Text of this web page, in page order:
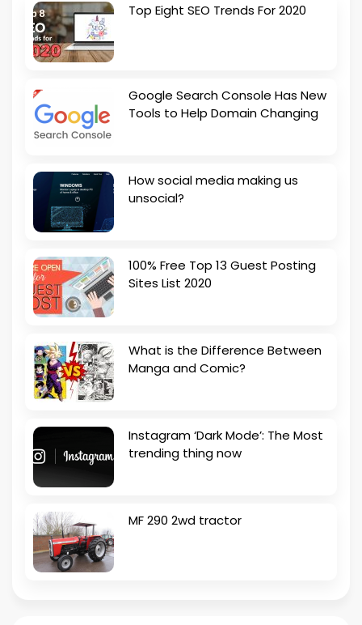
Top Eight SEO Trends For 2020
Google Search Console Has New
Tools to Help Domain Changing
How social media making us
unsocial?
100% Free Top 13 Guest Posting
Sites List 2020
What is the Difference Between
Manga and Comic?
Instagram ‘Dark Mode’: The Most
trending thing now
MF 290 2wd tractor